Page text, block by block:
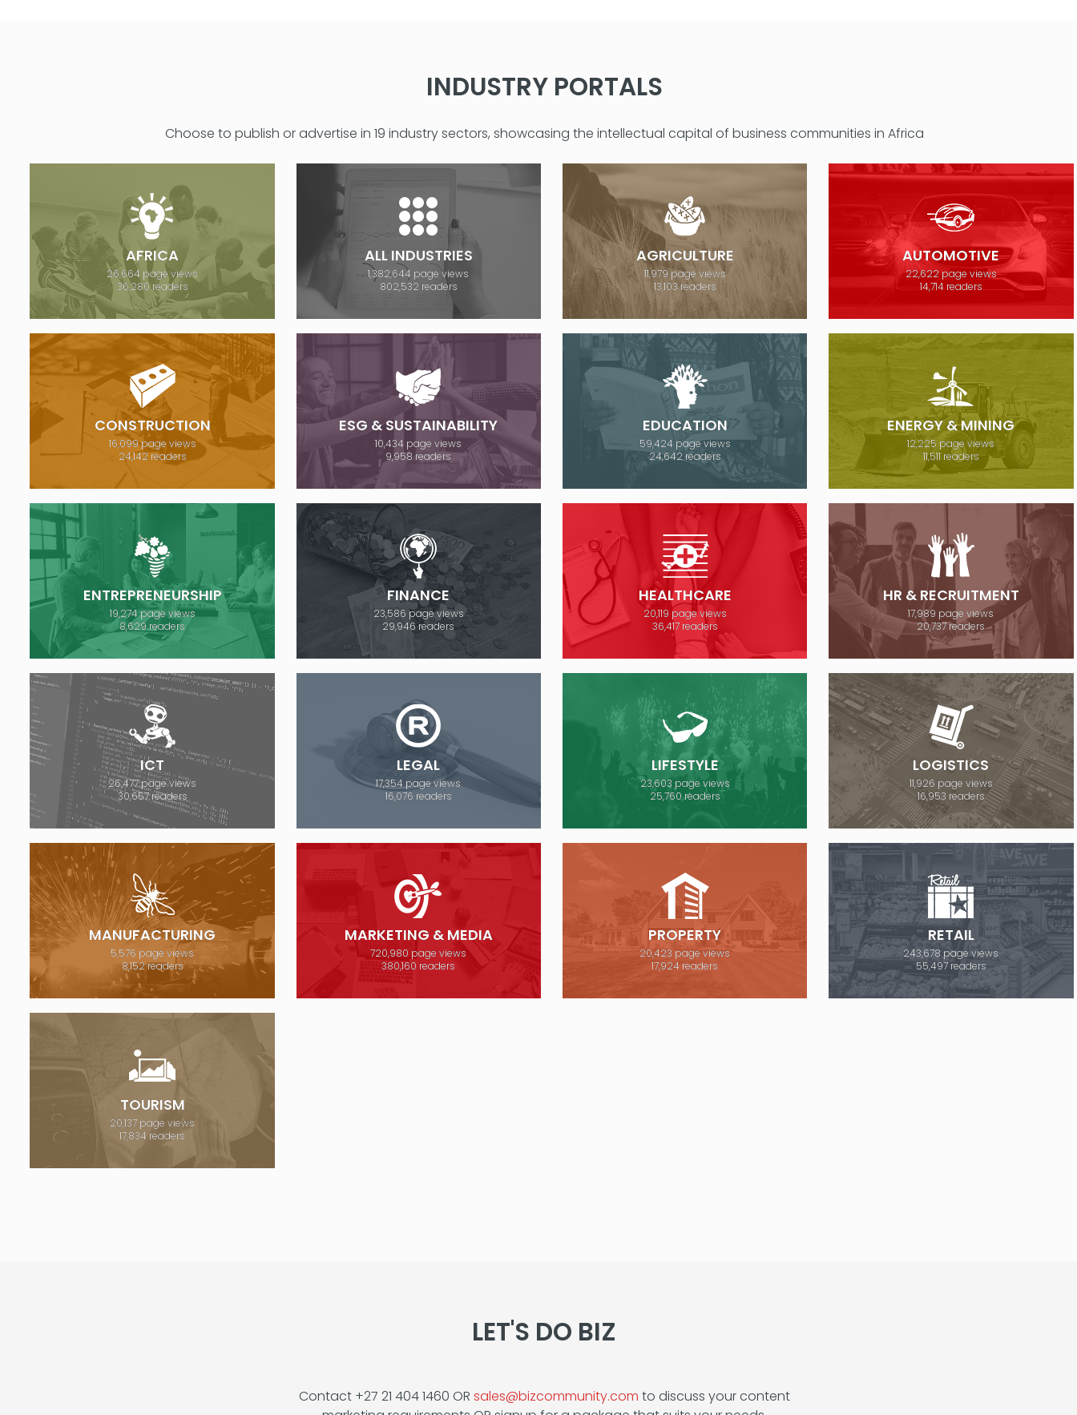
INDUSTRY PORTALS
Choose to publish or advertise in 19 industry sectors, showcasing the intellectual capital of business communities in Africa
AFRICA
26,664 page views
36,280 readers
ALL INDUSTRIES
1,382,644 page views
802,532 readers
AGRICULTURE
11,979 page views
13,103 readers
AUTOMOTIVE
22,622 page views
14,714 readers
CONSTRUCTION
16,099 page views
24,142 readers
ESG & SUSTAINABILITY
10,434 page views
9,958 readers
EDUCATION
59,424 page views
24,642 readers
ENERGY & MINING
12,225 page views
11,511 readers
ENTREPRENEURSHIP
19,274 page views
8,629 readers
FINANCE
23,586 page views
29,946 readers
HEALTHCARE
20,119 page views
36,417 readers
HR & RECRUITMENT
17,989 page views
20,737 readers
ICT
26,477 page views
30,657 readers
LEGAL
17,354 page views
16,076 readers
LIFESTYLE
23,603 page views
25,760 readers
LOGISTICS
11,926 page views
16,953 readers
MANUFACTURING
5,576 page views
8,152 readers
MARKETING & MEDIA
720,980 page views
380,160 readers
PROPERTY
20,423 page views
17,924 readers
RETAIL
243,678 page views
55,497 readers
TOURISM
20,137 page views
17,834 readers
LET'S DO BIZ
Contact +27 21 404 1460 OR sales@bizcommunity.com to discuss your content